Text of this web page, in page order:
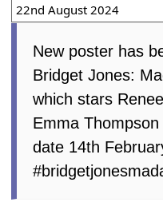
22nd August 2024
New poster has
Bridget Jones:
which stars
Emma
date 14th